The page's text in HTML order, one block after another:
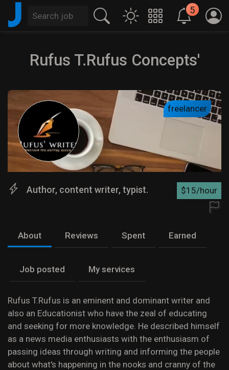
J 5
Rufus T.Rufus Concepts'
freelancer
Author, content writer, typist. $15/hour
About Reviews Spent Earned
Job posted My services
Rufus T.Rufus is an eminent and dominant writer and
also an Educationist who have the zeal of educating
and seeking for more knowledge. He described himself
as a news media enthusiasts with the enthusiasm of
passing ideas through writing and informing the people
about what's happening in the nooks and cranny of the